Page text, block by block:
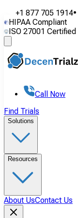
+1 877 705 1914•
HIPAA Compliant
ISO 27001 Certified
Call Now
Find Trials
Solutions
Resources
About UsContact Us